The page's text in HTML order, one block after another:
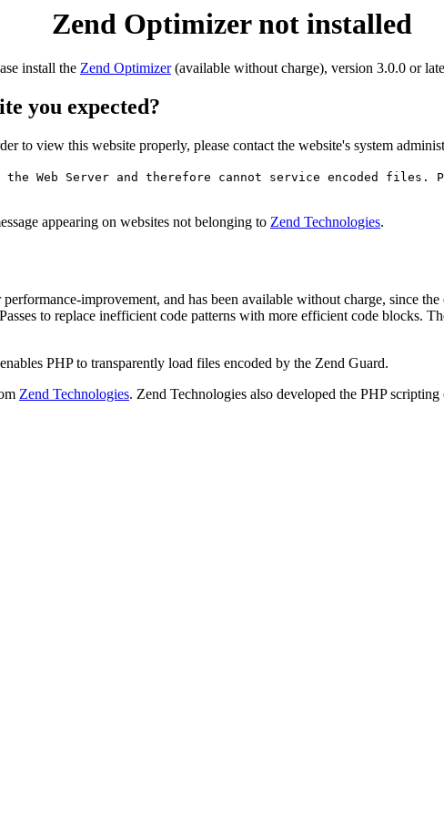
Zend Optimizer not installed
install the Zend Optimizer(available without charge), version 3.0.0 or
you expected?
to view this website properly, please contact the website's system
Web Server and therefore cannot service encoded files.
appearing on websites not belonging to Zend Technologies.
improvement, and has been available without charge, since
to replace inefficient code patterns with more efficient code blocks.
PHP to transparently load files encoded by the Zend Guard.
Zend Technologies. Zend Technologies also developed the PHP